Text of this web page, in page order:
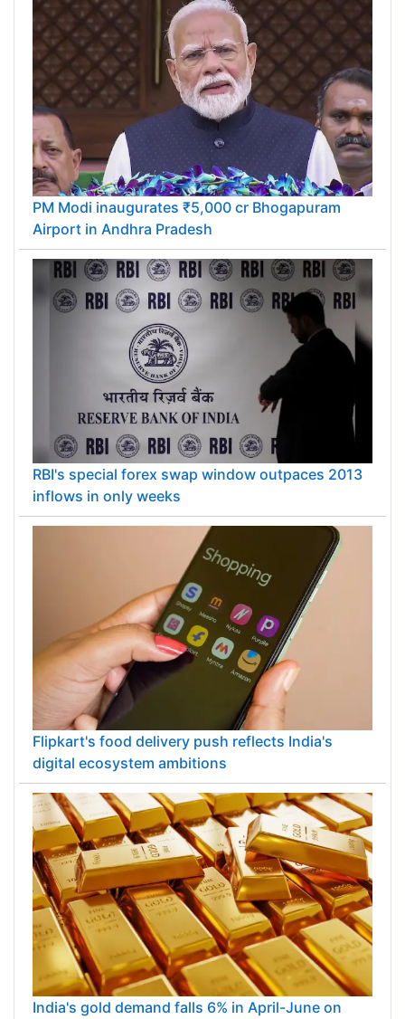
PM Modi inaugurates ₹5,000 cr Bhogapuram
Airport in Andhra Pradesh
RBI's special forex swap window outpaces 2013
inflows in only weeks
Flipkart's food delivery push reflects India's
digital ecosystem ambitions
India's gold demand falls 6% in April-June on